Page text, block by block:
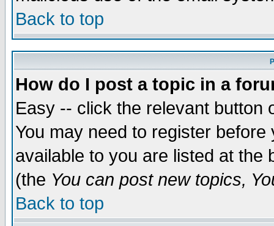
Back to top
How do I post a topic in a
Easy -- click the relevant button
You may need to register
available to you are listed at the
(the You can post new topics,
Back to top